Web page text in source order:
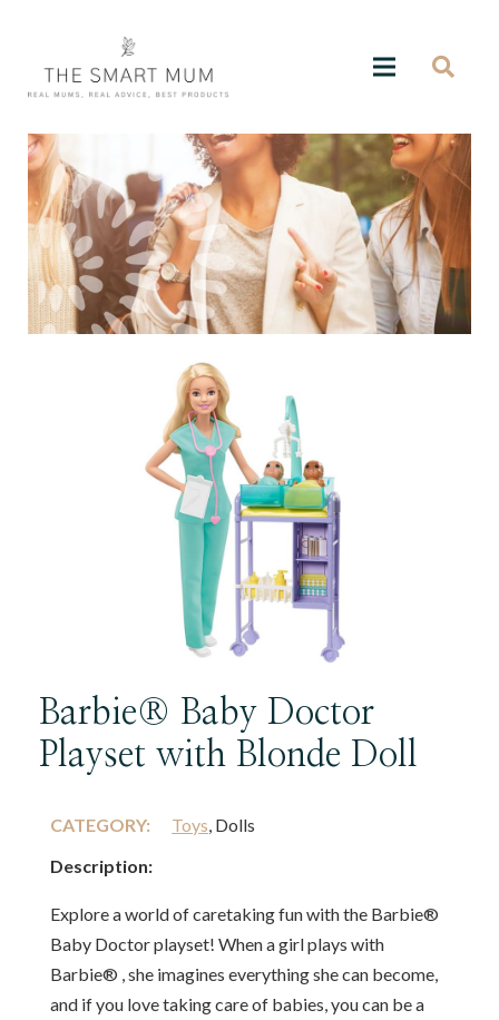
Barbie® Baby Doctor
Playset with Blonde Doll
CATEGORY: Toys, Dolls
Description:
Explore a world of caretaking fun with the Barbie®
Baby Doctor playset! When a girl plays with
Barbie® , she imagines everything she can become,
and if you love taking care of babies, you can be a